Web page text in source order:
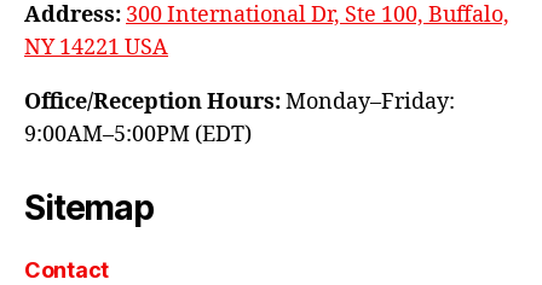
Address: 300 International Dr, Ste 100, Buffalo,
NY 14221 USA
Office/Reception Hours:Monday–Friday:
9:00AM–5:00PM (EDT)
Sitemap
Contact